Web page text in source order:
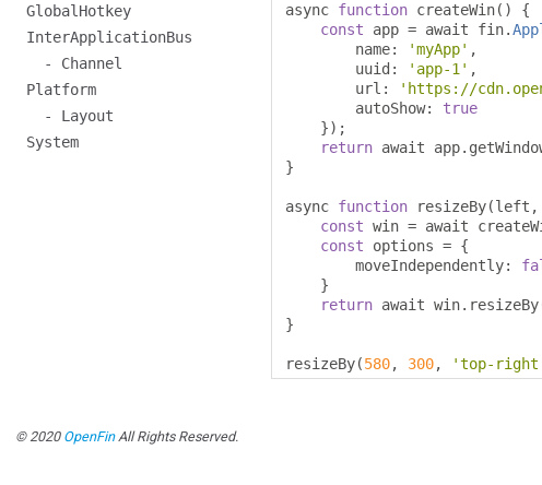
GlobalHotkey
InterApplicationBus
- Channel
Platform
- Layout
System
async function createWin()
{
const app = await fin.
        name
: 'myApp' ,
        uuid
: 'app-1' ,
        url
:
'https://
        autoShow
:
true
});
return await app.
}
async function resizeBy(left ,
const win = await
const options = {
        moveIndependently
:
}
return await win. resizeBy
}
resizeBy(580, 300, 'top-
© 2020 OpenFinAll Rights Reserved.